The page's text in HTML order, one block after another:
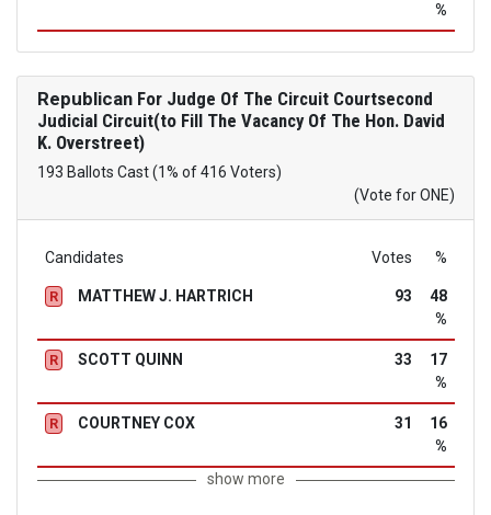
%
RepublicanFor Judge Of The Circuit Courtsecond
Judicial Circuit(to Fill The Vacancy Of The Hon. David
K. Overstreet)
193 Ballots Cast (1% of 416 Voters)
(Vote for ONE)
Candidates Votes %
R MATTHEW J. HARTRICH 93
48
%
R SCOTT QUINN 33
17
%
R COURTNEY COX 31
16
%
show more